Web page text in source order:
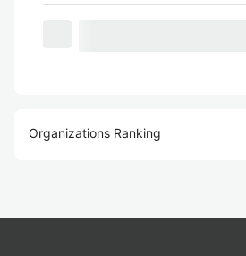
Organizations Ranking